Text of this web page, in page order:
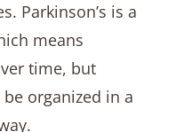
Parkinson’s is a
means
time, but
organized in a